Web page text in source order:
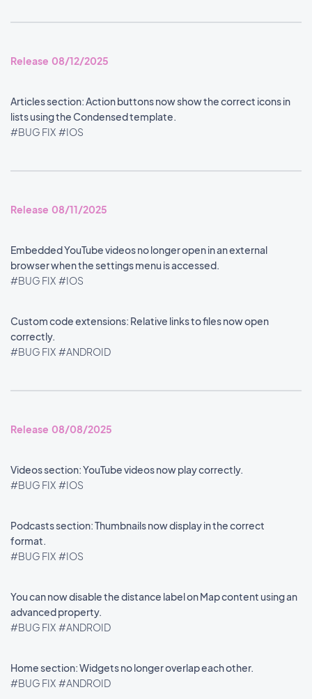
Release 08/12/2025
Articles section: Action buttons now show the correct icons in
lists using the Condensed template.
#BUG FIX #IOS
Release 08/11/2025
Embedded YouTube videos no longer open in an external
browser when the settings menu is accessed.
#BUG FIX #IOS
Custom code extensions: Relative links to files now open
correctly.
#BUG FIX #ANDROID
Release 08/08/2025
Videos section: YouTube videos now play correctly.
#BUG FIX #IOS
Podcasts section: Thumbnails now display in the correct
format.
#BUG FIX #IOS
You can now disable the distance label on Map content using an
advanced property.
#BUG FIX #ANDROID
Home section: Widgets no longer overlap each other.
#BUG FIX #ANDROID